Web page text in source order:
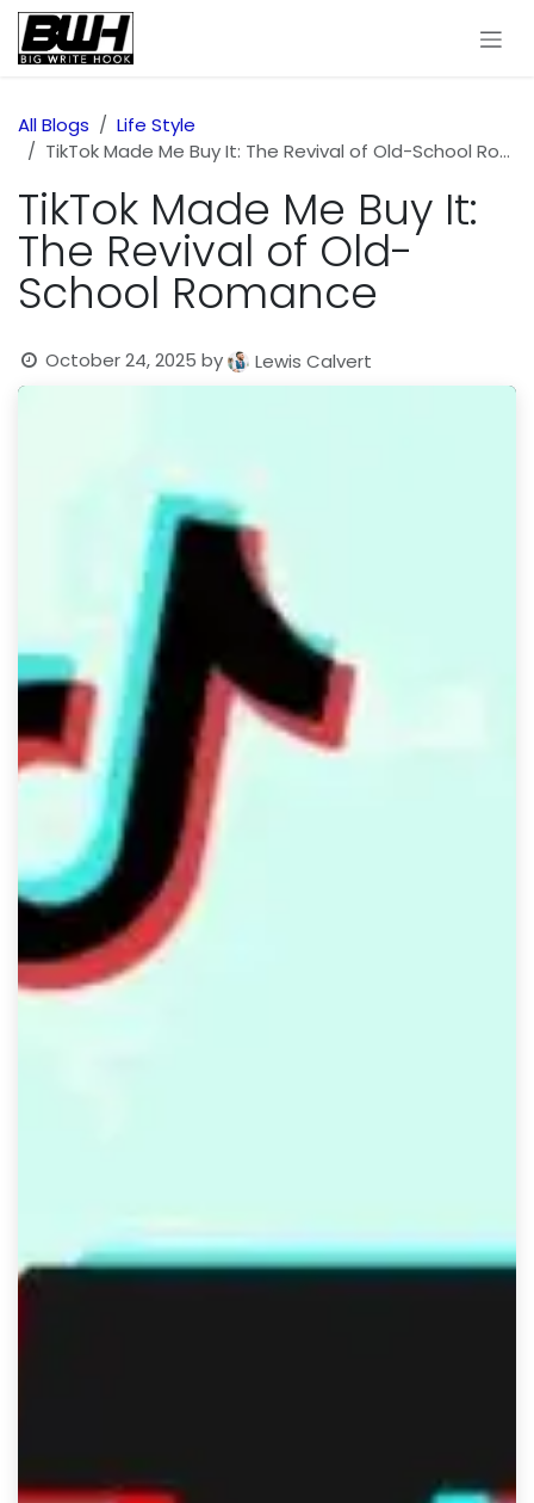
Skip to Content
All Blogs
Life Style
TikTok Made Me Buy It: The Revival of Old-School Romance
TikTok Made Me Buy It:
The Revival of Old-
School Romance
October 24, 2025 by Lewis Calvert